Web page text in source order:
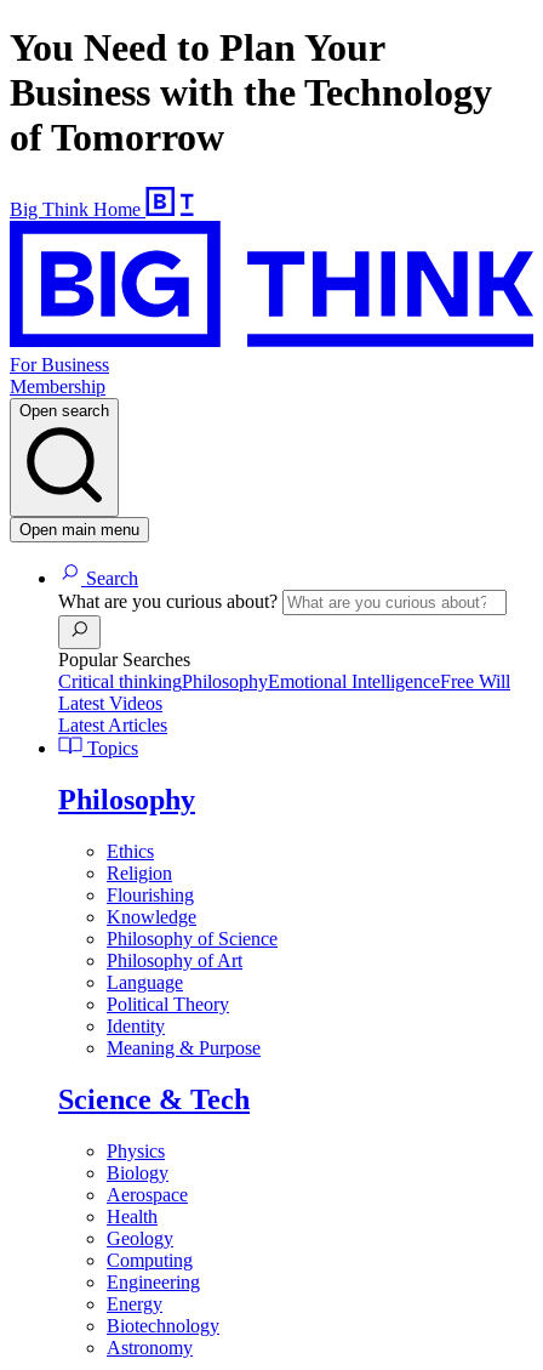
You Need to Plan Your
Business with the Technology
of Tomorrow
Big Think Home
For Business
Membership
Open search
Open main menu
Search
What are you curious about?
Popular Searches
Critical thinkingPhilosophyEmotional IntelligenceFree Will
Latest Videos
Latest Articles
Topics
Philosophy
Ethics
Religion
Flourishing
Knowledge
Philosophy of Science
Philosophy of Art
Language
Political Theory
Identity
Meaning & Purpose
Science & Tech
Physics
Biology
Aerospace
Health
Geology
Computing
Engineering
Energy
Biotechnology
Astronomy